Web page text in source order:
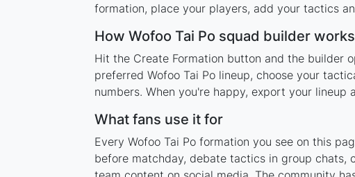
formation, place your players, add your tactics
How Wofoo Tai Po squad builder works
Hit the Create Formation button and the builder
preferred Wofoo Tai Po lineup, choose your
numbers. When you're happy, export your
What fans use it for
Every Wofoo Tai Po formation you see on this
before matchday, debate tactics in group chats,